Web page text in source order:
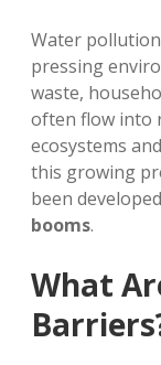
Water
pressing
waste,
often flow into
ecosystems
this growing
been
booms.
What